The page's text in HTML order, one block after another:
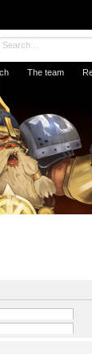
The team